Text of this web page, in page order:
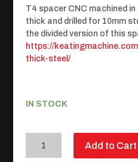
T4 spacer CNC machined
thick and drilled for 10mm
the divided version of this
https://
thick-steel/
IN STOCK
Spacer
Add to Cart